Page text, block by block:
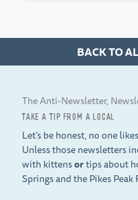
BACK TO
The Anti-Newsletter,
TAKE A TIP FROM A LOCAL
Let’s be honest, no one
Unless those newsletters
with kittensortips about
Springs and the Pikes